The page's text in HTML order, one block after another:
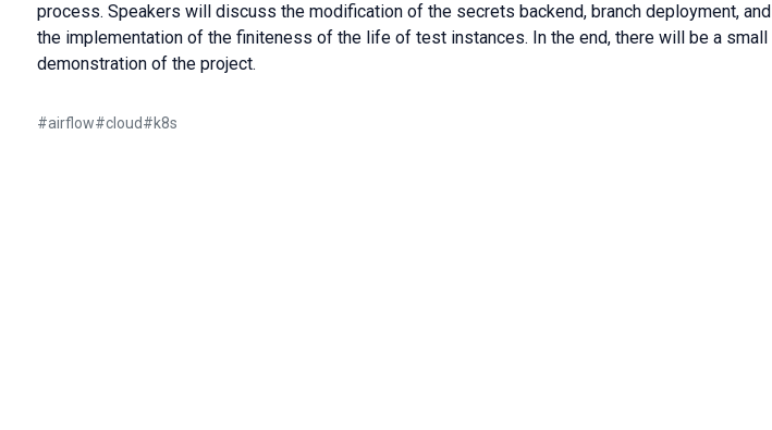
process. Speakers will discuss the modification of the secrets backend, branch deployment, and
the implementation of the finiteness of the life of test instances. In the end, there will be a small
demonstration of the project.
#airflow#cloud#k8s